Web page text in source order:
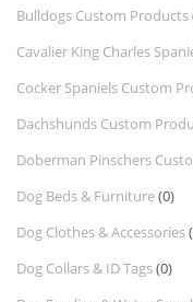
Bulldogs Custom Products
Cavalier King Charles
Cocker Spaniels Custom
Dachshunds Custom
Doberman Pinschers
Dog Beds & Furniture(0)
Dog Clothes & Accessories
Dog Collars & ID Tags(0)